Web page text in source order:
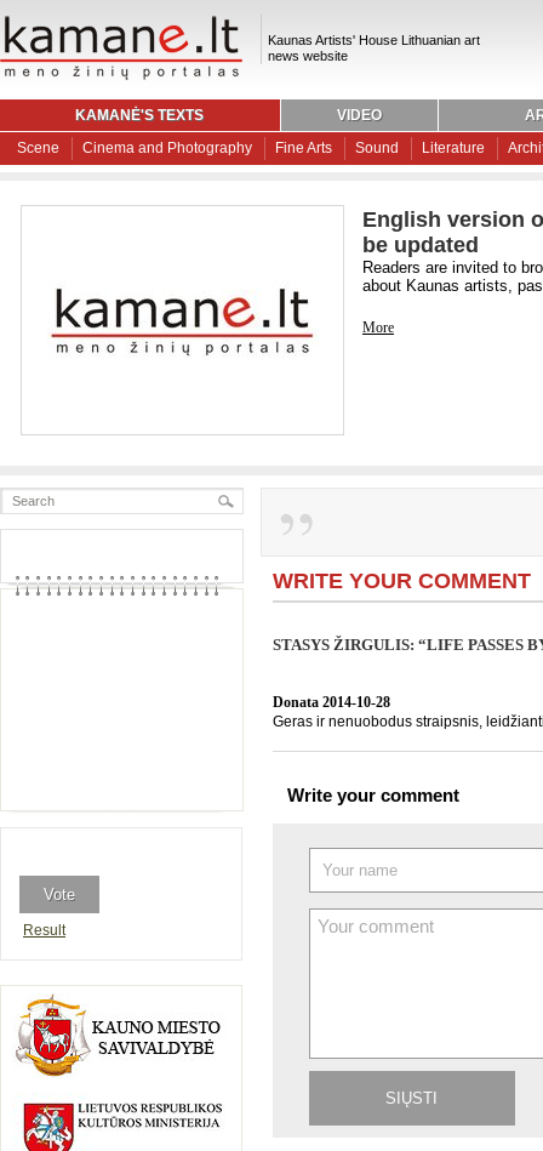
Kaunas Artists' House Lithuanian art
news website
KAMANĖ'S TEXTS VIDEO
Scene
Cinema and Photography Fine Arts Sound Literature
English version
be updated
Readers are invited to
about Kaunas artists,
More
Result
WRITE YOUR COMMENT
STASYS ŽIRGULIS: “LIFE PASSES
Donata 2014-10-28
Geras ir nenuobodus straipsnis,
Write your comment